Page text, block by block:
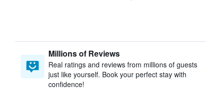
Millions of Reviews
Real ratings and reviews from millions of guests
just like yourself. Book your perfect stay with
confidence!